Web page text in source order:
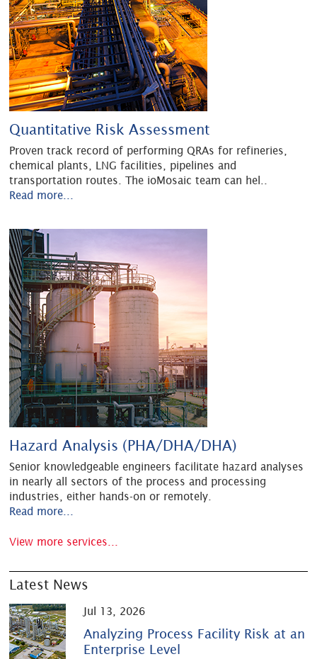
Quantitative Risk Assessment
Proven track record of performing QRAs for refineries,
chemical plants, LNG facilities, pipelines and
transportation routes. The ioMosaic team can hel
Read more...
Hazard Analysis (PHA/DHA/DHA)
Senior knowledgeable engineers facilitate hazard analyses
in nearly all sectors of the process and processing
industries, either hands-on or remotely.
Read more...
View more services...
Latest News
Jul 13, 2026
Analyzing Process Facility Risk at an
Enterprise Level